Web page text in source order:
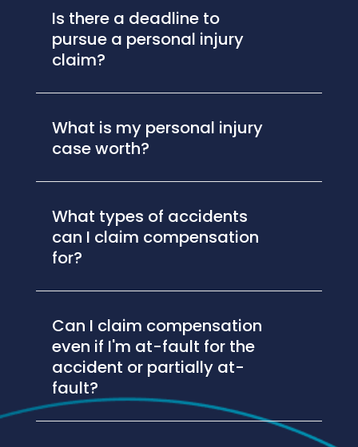
Is there a deadline to
pursue a personal injury
claim?
What is my personal injury
case worth?
What types of accidents
can I claim compensation
for?
Can I claim compensation
even if I'm at-fault for the
accident or partially at-
fault?